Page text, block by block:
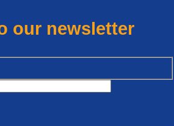
our newsletter